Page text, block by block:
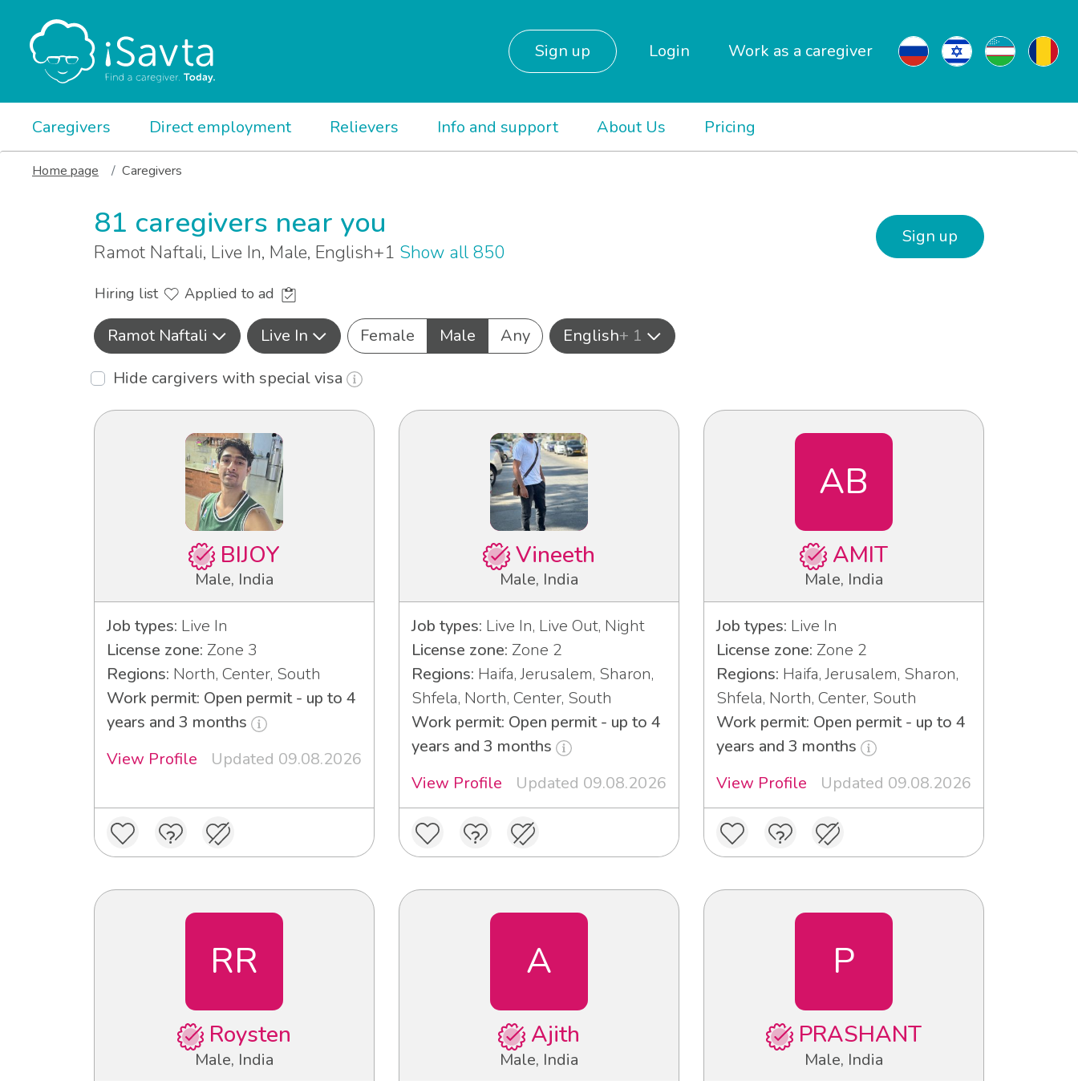
Sign up Login Work as a caregiver
Caregivers Direct employment Relievers Info and support About Us Pricing
Home page Caregivers
81 caregivers near you
Ramot Naftali, Live In, Male, English+1 Show all 850
Sign up
Hiring list Applied to ad
Ramot Naftali Live In Female Male Any English+ 1
Hide cargivers with special visa
BIJOY
Male, India
Job types: Live In
License zone: Zone 3
Regions: North, Center, South
Work permit: Open permit - up to 4
years and 3 months
View Profile
Updated 09.08.2026
Vineeth
Male, India
Job types: Live In, Live Out, Night
License zone: Zone 2
Regions: Haifa, Jerusalem, Sharon,
Shfela, North, Center, South
Work permit: Open permit - up to 4
years and 3 months
View Profile
Updated 09.08.2026
AB
AMIT
Male, India
Job types: Live In
License zone: Zone 2
Regions: Haifa, Jerusalem, Sharon,
Shfela, North, Center, South
Work permit: Open permit - up to 4
years and 3 months
View Profile
Updated 09.08.2026
RR
Roysten
Male, India
A
Ajith
Male, India
P
PRASHANT
Male, India